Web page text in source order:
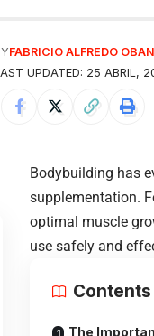
UPDATED: 25 ABRIL,
FABRICIO ALFREDO
Bodybuilding has
supplementation.
optimal muscle
use safely and
Contents
The